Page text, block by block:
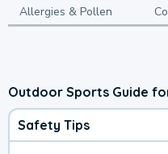
Allergies & Pollen
Outdoor Sports Guide
Safety Tips